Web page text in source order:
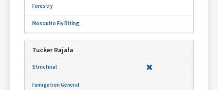
Tucker Rajala